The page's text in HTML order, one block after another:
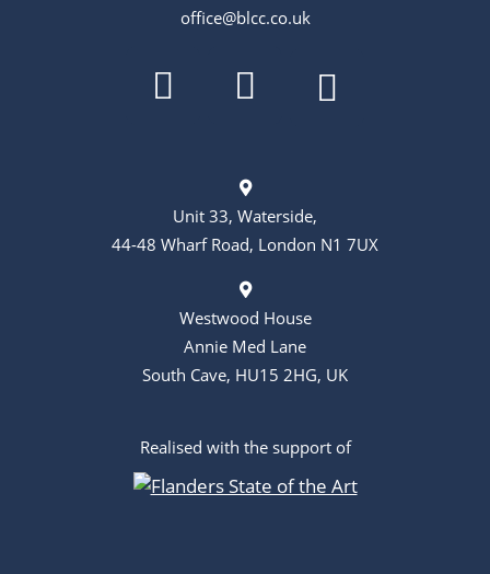
office@blcc.co.uk
Unit 33, Waterside,
44-48 Wharf Road, London N1 7UX
Westwood House
Annie Med Lane
South Cave, HU15 2HG, UK
Realised with the support of